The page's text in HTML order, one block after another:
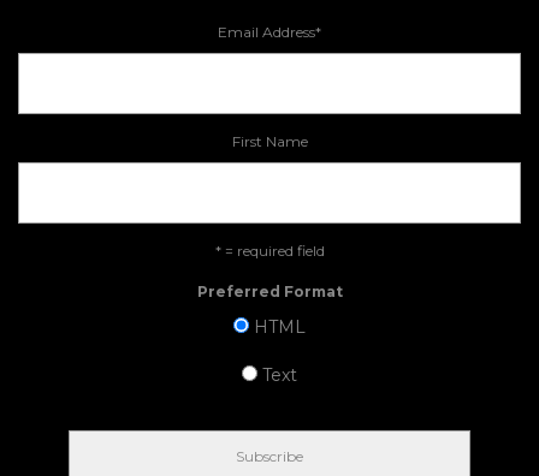
Email Address*
First Name
* = required field
Preferred Format
HTML
Text